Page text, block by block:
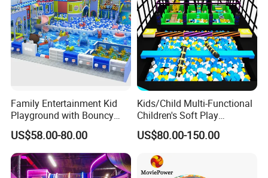
Family Entertainment Kid
Playground with Bouncy
Castle and Mini Carousel
Fun
US$58.00-80.00
Kids/Child Multi-Functional
Children's Soft Play
Amusement Park Slide
Indoor/Outdoor Playground
US$80.00-150.00